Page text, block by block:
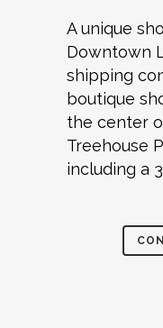
A unique
Downtown
shipping
boutique
the center
Treehouse
including a